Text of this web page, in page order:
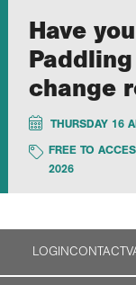
Schools
Research
About us
Have
change
THURSDAY 16
FREE TO
2026
LOGINCONTACT